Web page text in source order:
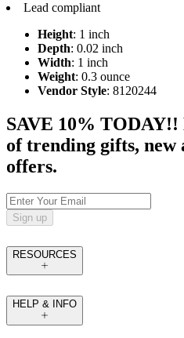
Lead compliant
Height: 1 inch
Depth: 0.02 inch
Width: 1 inch
Weight: 0.3 ounce
Vendor Style: 8120244
SAVE 10%
of trending gifts, new
offers.
Sign up
RESOURCES
HELP & INFO